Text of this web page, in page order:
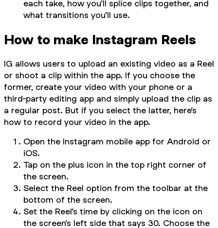
each take, how you’ll splice clips together, and
what transitions you’ll use.
How to make Instagram Reels
IG allows users to upload an existing video as a Reel
or shoot a clip within the app. If you choose the
former, create your video with your phone or a
third-party editing app and simply upload the clip as
a regular post. But if you select the latter, here’s
how to record your video in the app.
Open the Instagram mobile app for Android or
iOS.
Tap on the plus icon in the top right corner of
the screen.
Select the Reel option from the toolbar at the
bottom of the screen.
Set the Reel’s time by clicking on the icon on
the screen’s left side that says 30. Choose the